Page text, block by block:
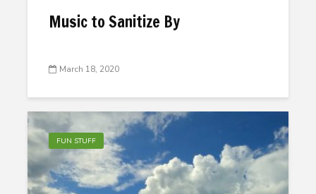
Music to Sanitize By
March 18, 2020
FUN STUFF